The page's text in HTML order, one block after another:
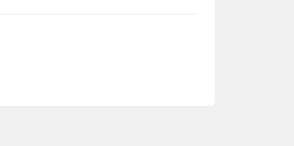
style="border:none;" />